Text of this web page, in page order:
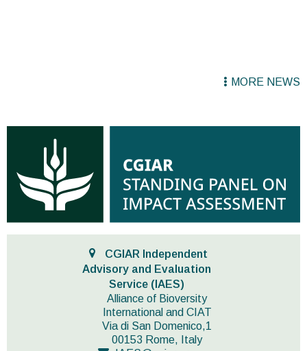
MORE NEWS
CGIAR Independent
Advisory and Evaluation
Service (IAES)
Alliance of Bioversity
International and CIAT
Via di San Domenico,1
00153 Rome, Italy